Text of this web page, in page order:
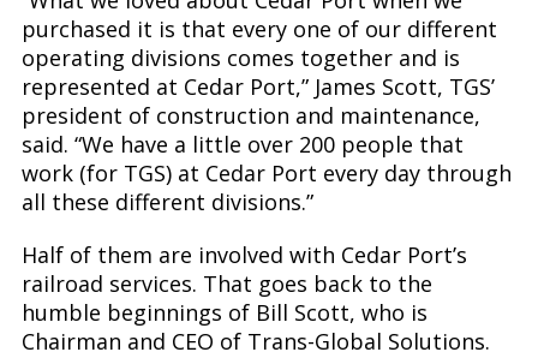
purchased it is that every one of our different
operating divisions comes together and is
represented at Cedar Port,” James Scott, TGS’
president of construction and maintenance,
said. “We have a little over 200 people that
work (for TGS) at Cedar Port every day through
all these different divisions.”
Half of them are involved with Cedar Port’s
railroad services. That goes back to the
humble beginnings of Bill Scott, who is
Chairman and CEO of Trans-Global Solutions.